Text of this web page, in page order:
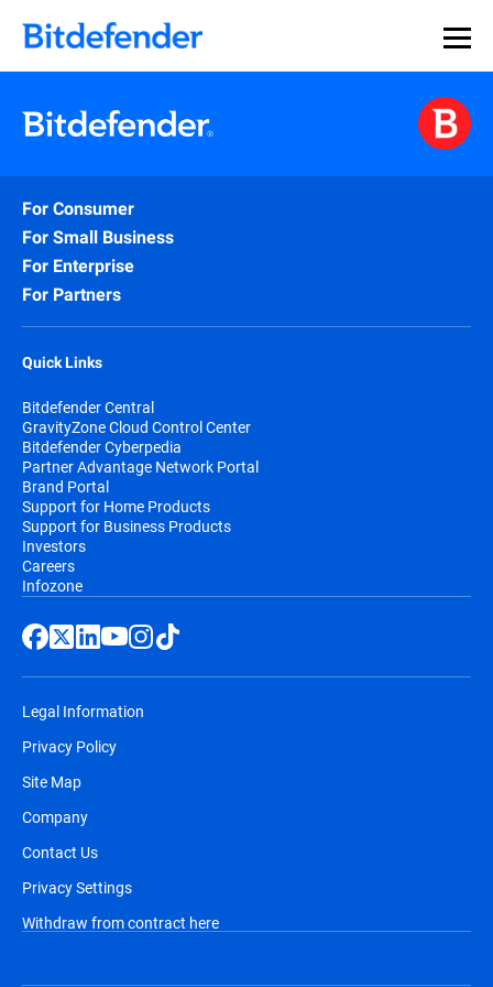
For Consumer
For Small Business
For Enterprise
For Partners
Quick Links
Bitdefender Central
GravityZone Cloud Control Center
Bitdefender Cyberpedia
Partner Advantage Network Portal
Brand Portal
Support for Home Products
Support for Business Products
Investors
Careers
Infozone
Legal Information
Privacy Policy
Site Map
Company
Contact Us
Privacy Settings
Withdraw from contract here